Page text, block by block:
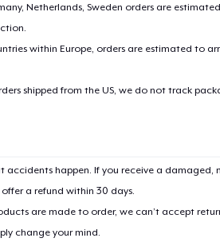
Netherlands, Sweden orders are
within Europe, orders are estimated to
shipped from the US, we do not track
accidents happen. If you receive a damaged,
a refund within 30 days.
are made to order, we can’t accept
change your mind.